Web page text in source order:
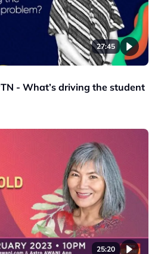
27:45
- What’s driving the student
25:20